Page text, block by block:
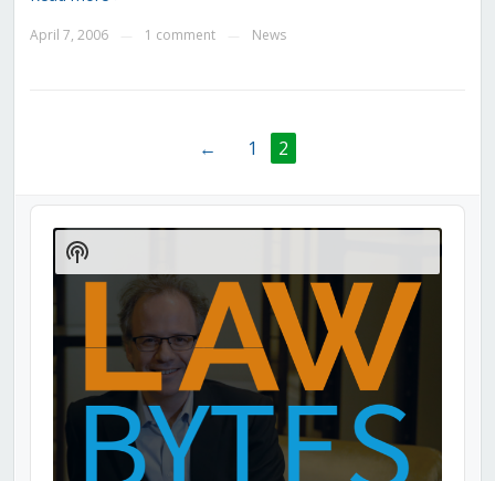
April 7, 2006 1 comment News
← 1 2
Audio
Player
Show
Podcast
Information